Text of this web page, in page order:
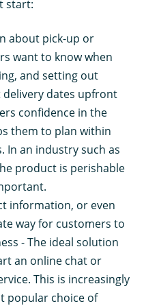
start:
about pick-up or
want to know when
and setting out
dates upfront
confidence in the
them to plan within
In an industry such as
product is perishable
information, or even
way for customers to
- The ideal solution
an online chat or
This is increasingly
popular choice of